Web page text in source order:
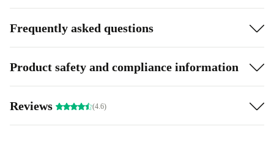
Frequently asked questions
Product safety and compliance information
Reviews (4.6)